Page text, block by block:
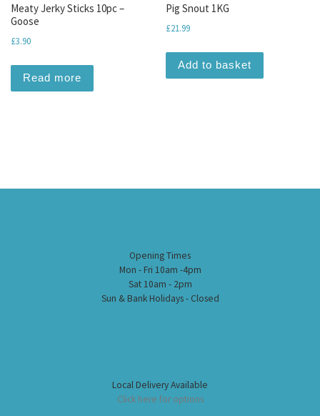
Meaty Jerky Sticks 10pc –
Goose
£3.90
Read more
Pig Snout 1KG
£21.99
Add to basket
Opening Times
Mon - Fri 10am -4pm
Sat 10am - 2pm
Sun & Bank Holidays - Closed
Local Delivery Available
Click here for options